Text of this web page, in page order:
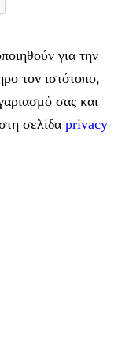
για την
τον ιστότοπο,
σας και
σελίδα privacy